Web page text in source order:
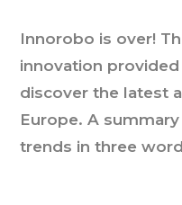
Innorobo is over!
innovation
discover the latest
Europe. A
trends in three